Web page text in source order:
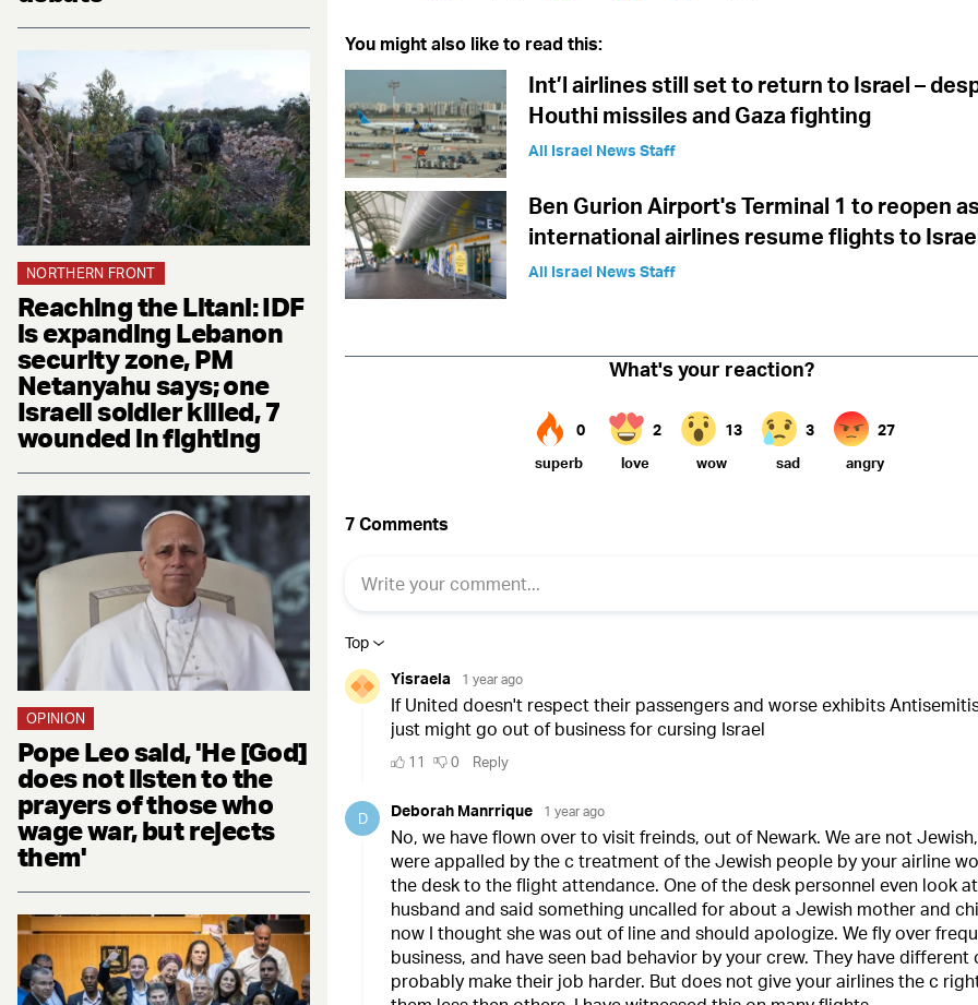
NORTHERN FRONT
Reaching the Litani: IDF
is expanding Lebanon
security zone, PM
Netanyahu says; one
Israeli soldier killed, 7
wounded in fighting
OPINION
Pope Leo said, 'He [God]
does not listen to the
prayers of those who
wage war, but rejects
them'
Twitter (X)
You might also like to read this:
Int’l airlines still set to return to Israel –
Houthi missiles and Gaza fighting
All Israel News Staff
Ben Gurion Airport's Terminal 1 to reopen as
international airlines resume flights to
All Israel News Staff